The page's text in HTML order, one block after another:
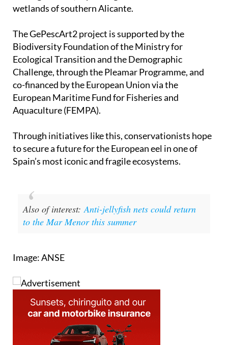
The GePescArt2 project is supported by the
Ecological Transition and the Demographic
Challenge, through the Pleamar Programme, and
co-financed by the European Union via the
European Maritime Fund for Fisheries and
Aquaculture (FEMPA).
Through initiatives like this, conservationists hope
Spain’s most iconic and fragile ecosystems.
Also of interest:
to the Mar Menor this summer